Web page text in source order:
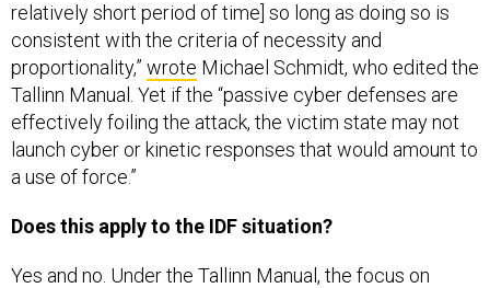
relatively short period of time] so long as doing so is
consistent with the criteria of necessity and
proportionality,” wrote Michael Schmidt, who edited the
Tallinn Manual. Yet if the “passive cyber defenses are
effectively foiling the attack, the victim state may not
launch cyber or kinetic responses that would amount to
a use of force.”
Does this apply to the IDF situation?
Yes and no. Under the Tallinn Manual, the focus on